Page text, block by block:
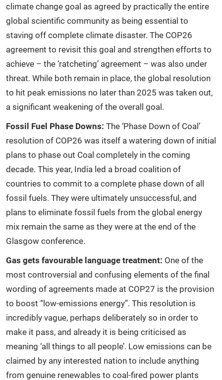
climate change goal as agreed by practically the entire
global scientific community as being essential to
staving off complete climate disaster. The COP26
agreement to revisit this goal and strengthen efforts to
achieve – the ‘ratcheting’ agreement – was also under
threat. While both remain in place, the global resolution
to hit peak emissions no later than 2025 was taken out,
a significant weakening of the overall goal.
Fossil Fuel Phase Downs: The ‘Phase Down of Coal’
resolution of COP26 was itself a watering down of initial
plans to phase out Coal completely in the coming
decade. This year, India led a broad coalition of
countries to commit to a complete phase down of all
fossil fuels. They were ultimately unsuccessful, and
plans to eliminate fossil fuels from the global energy
mix remain the same as they were at the end of the
Glasgow conference.
Gas gets favourable language treatment: One of the
most controversial and confusing elements of the final
wording of agreements made at COP27 is the provision
to boost “low-emissions energy”. This resolution is
incredibly vague, perhaps deliberately so in order to
make it pass, and already it is being criticised as
meaning ‘all things to all people’. Low emissions can be
claimed by any interested nation to include anything
from genuine renewables to coal-fired power plants